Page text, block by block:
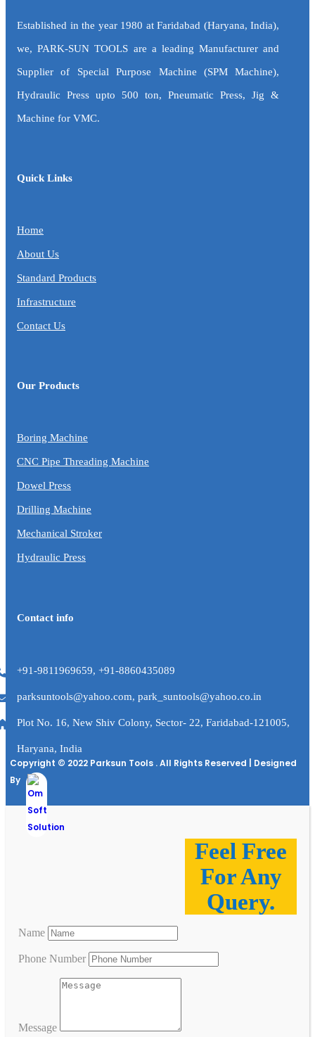
Established in the year 1980 at Faridabad (Haryana, India),
we, PARK-SUN TOOLS are a leading Manufacturer and
Supplier of Special Purpose Machine (SPM Machine),
Hydraulic Press upto 500 ton, Pneumatic Press, Jig &
Machine for VMC.
Quick Links
Home
About Us
Standard Products
Infrastructure
Contact Us
Our Products
Boring Machine
CNC Pipe Threading Machine
Dowel Press
Drilling Machine
Mechanical Stroker
Hydraulic Press
Contact info
+91-9811969659, +91-8860435089
parksuntools@yahoo.com, park_suntools@yahoo.co.in
Plot No. 16, New Shiv Colony, Sector- 22, Faridabad-121005,
Haryana, India
Copyright © 2022 Parksun Tools . All Rights Reserved | Designed
By
Feel Free
For Any
Query.
Name
Phone Number
Message